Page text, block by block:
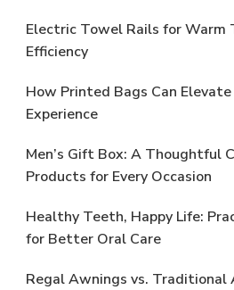
Electric Towel Rails for Warm
Efficiency
How Printed Bags Can
Experience
Men’s Gift Box: A Thoughtful
Products for Every Occasion
Healthy Teeth, Happy Life:
for Better Oral Care
Regal Awnings vs. Traditional